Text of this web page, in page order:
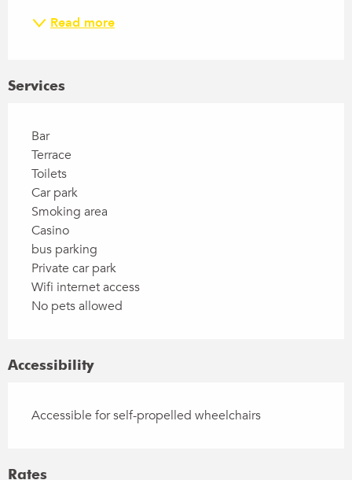
Read more
Services
Bar
Terrace
Toilets
Car park
Smoking area
Casino
bus parking
Private car park
Wifi internet access
No pets allowed
Accessibility
Accessible for self-propelled wheelchairs
Rates